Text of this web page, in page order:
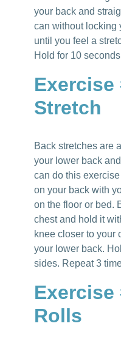
your back and
can without locking
until you feel a
Hold for 10
Exercise
Stretch
Back stretches are
your lower back
can do this
on your back with
on the floor or bed.
chest and hold it
knee closer to your
your lower back.
sides. Repeat 3
Exercise
Rolls